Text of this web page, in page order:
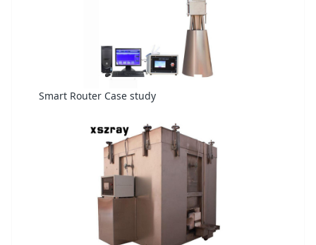
Smart Router Case study